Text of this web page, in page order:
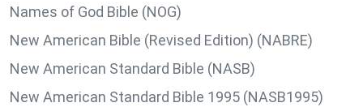
Names of God Bible (NOG)
New American Bible (Revised Edition) (NABRE)
New American Standard Bible (NASB)
New American Standard Bible 1995 (NASB1995)